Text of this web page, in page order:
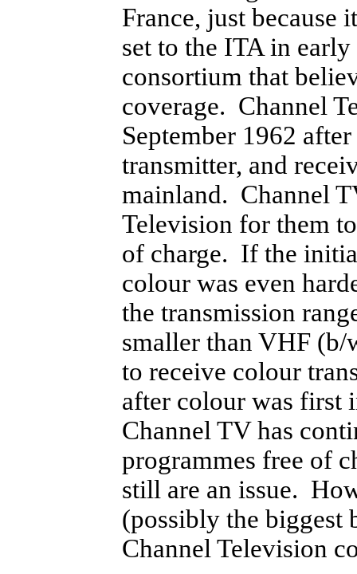
France, just because
set to the ITA in
consortium that
coverage. Channel
September 1962
transmitter, and
mainland. Channel
Television for them
of charge. If the
colour was even
the transmission
smaller than VHF
to receive colour
after colour was first
Channel TV has
programmes free of
still are an issue.
(possibly the biggest
Channel Television